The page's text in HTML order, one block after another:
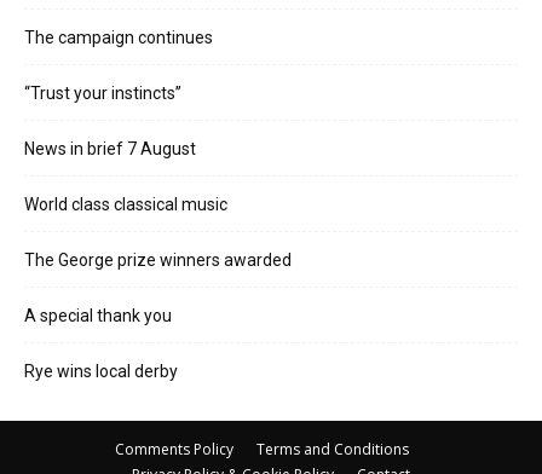
The campaign continues
“Trust your instincts”
News in brief 7 August
World class classical music
The George prize winners awarded
A special thank you
Rye wins local derby
Comments Policy
Terms and Conditions